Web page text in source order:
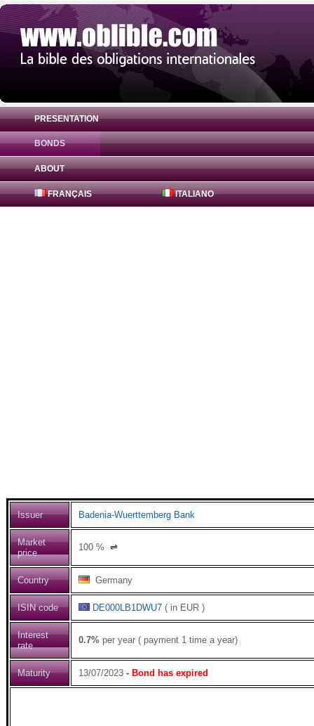
PRESENTATION
BONDS
ABOUT
FRANÇAIS ITALIANO
Bond Badenia-Wuerttemberg Bank 0.7% (
Issuer Badenia-Wuerttemberg Bank
Market
price
100 % ⇌
Country Germany
ISIN code DE000LB1DWU7 ( in EUR )
Interest
rate
0.7% per year ( payment 1 time a year)
Maturity 13/07/2023 - Bond has expired